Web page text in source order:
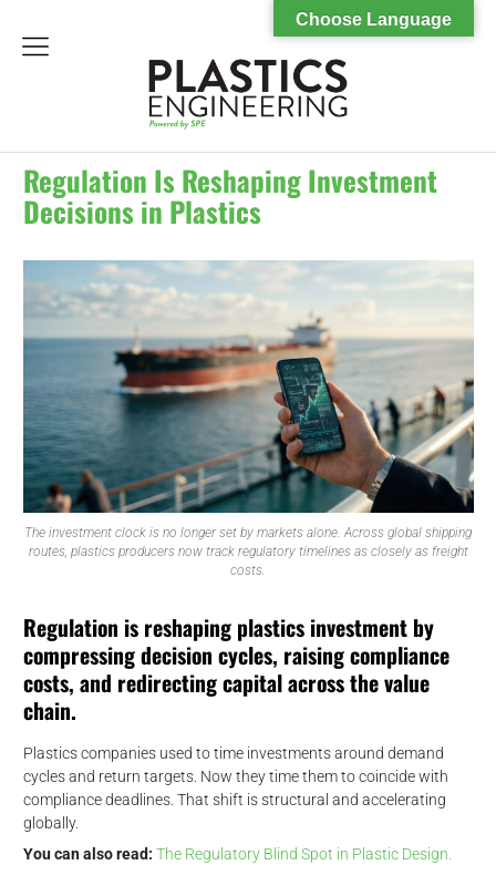
menu
Regulation Is Reshaping Investment
Decisions in Plastics
The investment clock is no longer set by markets alone. Across global shipping
routes, plastics producers now track regulatory timelines as closely as freight
costs.
Regulation is reshaping plastics investment by
compressing decision cycles, raising compliance
costs, and redirecting capital across the value
chain.
Plastics companies used to time investments around demand
cycles and return targets. Now they time them to coincide with
compliance deadlines. That shift is structural and accelerating
globally.
You can also read: The Regulatory Blind Spot in Plastic Design.
Choose Language